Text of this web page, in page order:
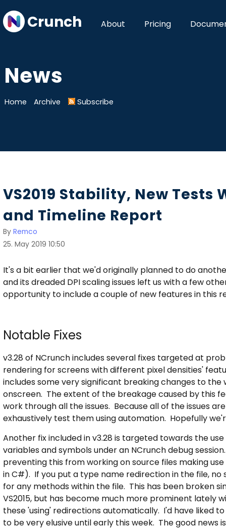
Crunch About Pricing
News
Home Archive Subscribe
VS2019 Stability, New Tests
and Timeline Report
By Remco
25. May 2019 10:50
It's a bit earlier that we'd originally planned to do
and its dreaded DPI scaling issues left us with a few
opportunity to include a couple of new features in this
Notable Fixes
v3.28 of NCrunch includes several fixes targeted at
rendering for screens with different pixel densities'
includes some very significant breaking changes to
onscreen. The extent of the breakage caused by this
work through all the issues. Because all of the issues
exhaustively test them using automation. Hopefully
Another fix included in v3.28 is targeted towards the
variables and symbols under an NCrunch debug
preventing this from working on source files making
in C#). If you put a type name redirection in the file, no
for any methods within the file. This has been broken
VS2015, but has become much more prominent lately
these 'using' redirections automatically. I'd have liked
to be very elusive until early this week. The good news